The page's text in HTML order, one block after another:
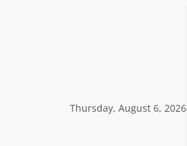
Thursday, August 6, 2026